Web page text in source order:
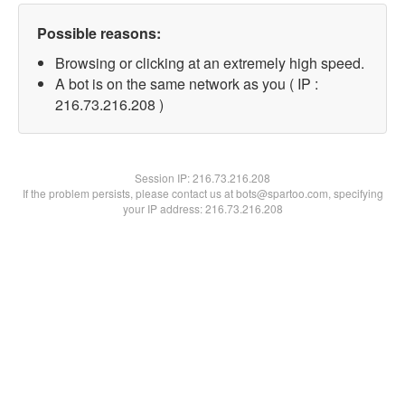
Possible reasons:
Browsing or clicking at an extremely high speed.
A bot is on the same network as you ( IP :
216.73.216.208 )
Session IP:216.73.216.208
If the problem persists, please contact us at bots@spartoo.com, specifying
your IP address: 216.73.216.208